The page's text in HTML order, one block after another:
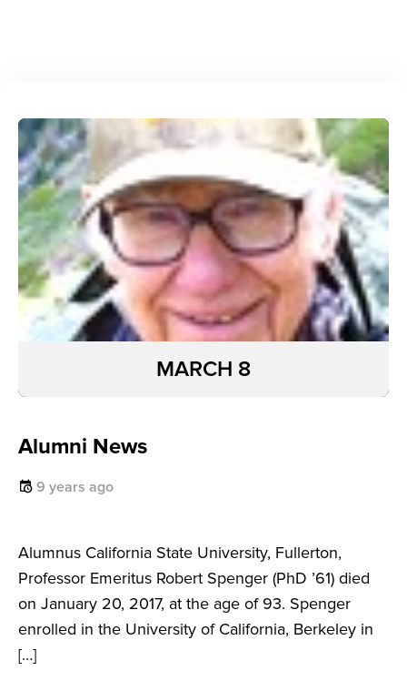
Alumni News
9 years ago
Alumnus California State University, Fullerton,
Professor Emeritus Robert Spenger (PhD ’61) died
on January 20, 2017, at the age of 93. Spenger
enrolled in the University of California, Berkeley in
[…]
MARCH 8